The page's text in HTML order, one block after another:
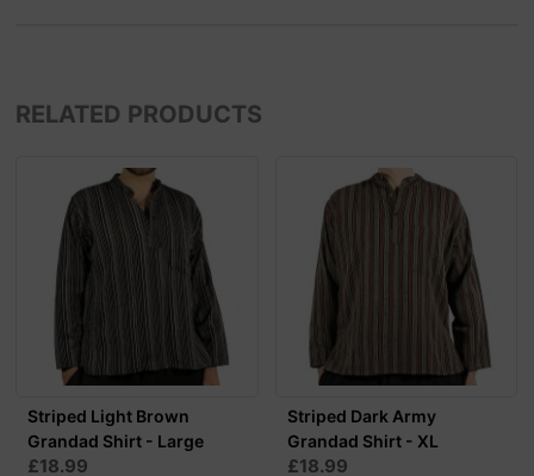
RELATED PRODUCTS
Striped Light Brown
Grandad Shirt - Large
£18.99
Striped Dark Army
Grandad Shirt - XL
£18.99